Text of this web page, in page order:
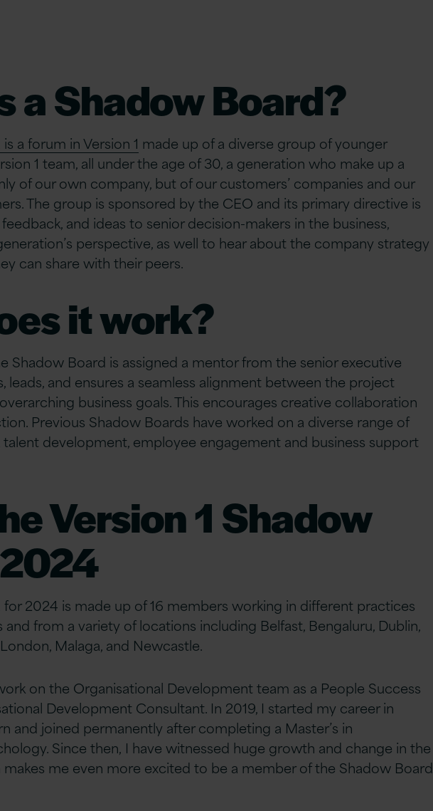
a Shadow Board?
a forum in Version 1 made up of a diverse group of younger
1 team, all under the age of 30, a generation who make up a
of our own company, but of our customers’ companies and our
The group is sponsored by the CEO and its primary directive is
feedback,and ideas to senior decision-makers in the business,
perspective, as well to hear about the company strategy
can share with their peers.
it work?
Shadow Board is assigned a mentor from the senior executive
leads, and ensures a seamless alignment between the project
business goals. This encourages creative collaboration
Previous Shadow Boards have worked on a diverse range of
development, employee engagement and business support
Version 1 Shadow
2024 is made up of 16 members working in different practices
and from a variety of locations including Belfast, Bengaluru, Dublin,
Malaga,and Newcastle.
on the Organisational Development team as a People Success
Development Consultant. In 2019, I started my career in
and joined permanently after completing a Master’s in
Since then, I have witnessed huge growth and change in the
me even more excited to be a member of the Shadow Board